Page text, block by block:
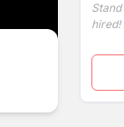
hired!